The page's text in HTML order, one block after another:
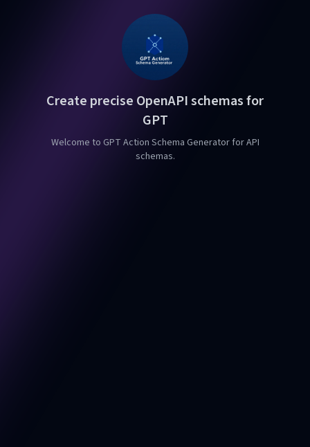
Create precise OpenAPI schemas for
GPT
Welcome to GPT Action Schema Generator for API
schemas.